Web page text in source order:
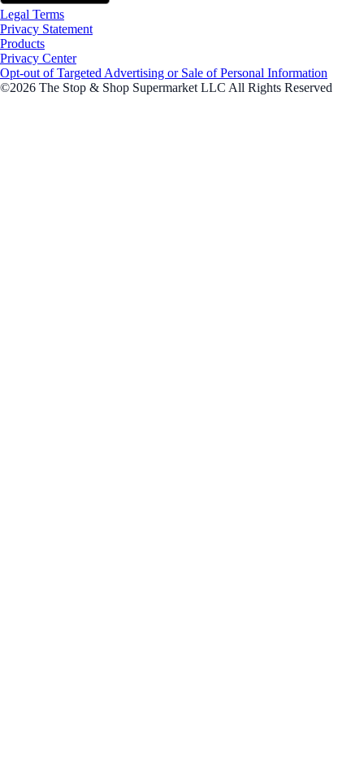
Legal Terms
Privacy Statement
Products
Privacy Center
Opt-out of Targeted Advertising or Sale of Personal Information
©2026 The Stop & Shop Supermarket LLC All Rights Reserved